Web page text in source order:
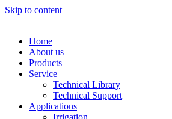
Skip to content
Home
About us
Products
Service
Technical Library
Technical Support
Applications
Irrigation